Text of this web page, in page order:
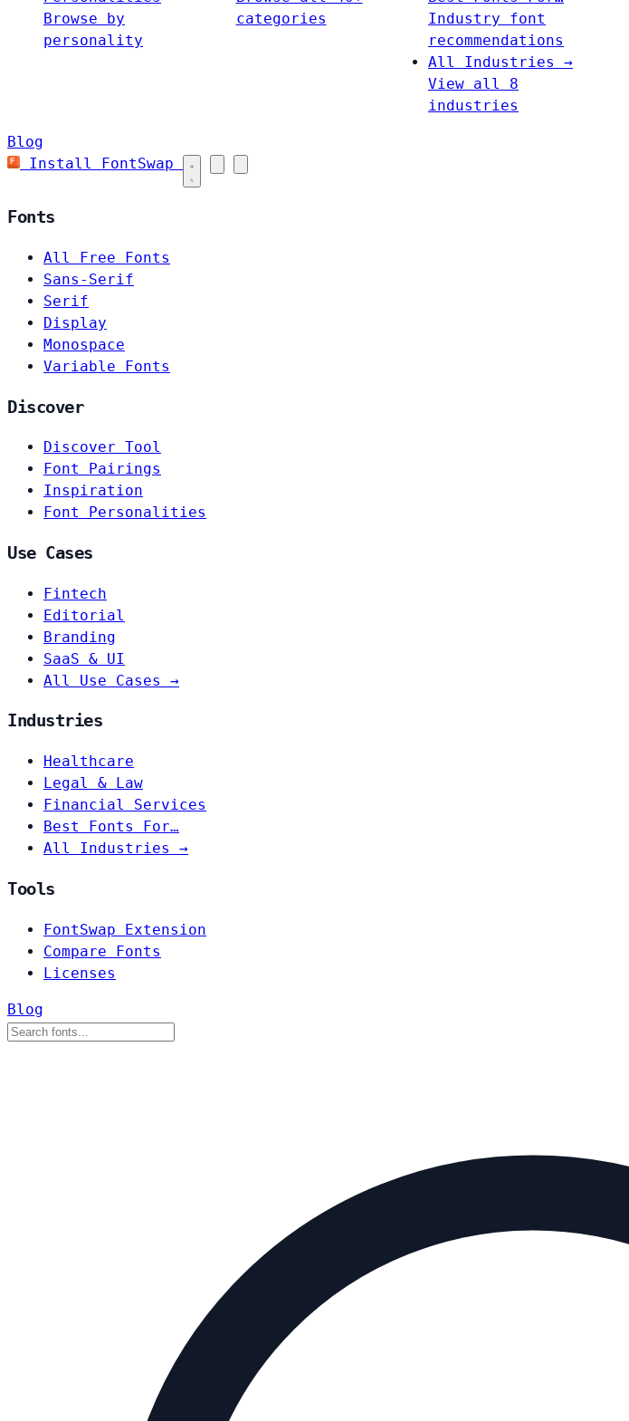
Browse by
personality
categories
Industry font
recommendations
All Industries →
View all 8
industries
Blog
Install FontSwap
Fonts
All Free Fonts
Sans-Serif
Serif
Display
Monospace
Variable Fonts
Discover
Discover Tool
Font Pairings
Inspiration
Font Personalities
Use Cases
Fintech
Editorial
Branding
SaaS & UI
All Use Cases →
Industries
Healthcare
Legal & Law
Financial Services
Best Fonts For…
All Industries →
Tools
FontSwap Extension
Compare Fonts
Licenses
Blog